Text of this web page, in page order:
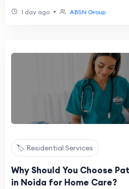
1 day ago • ABSN Group
🏷️ Residential Services
Why Should You Choose
in Noida for Home Care?